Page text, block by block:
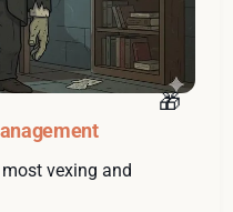
vexing and